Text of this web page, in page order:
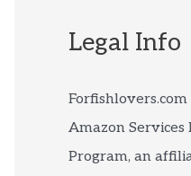
Legal Info
Amazon Services
Program, an